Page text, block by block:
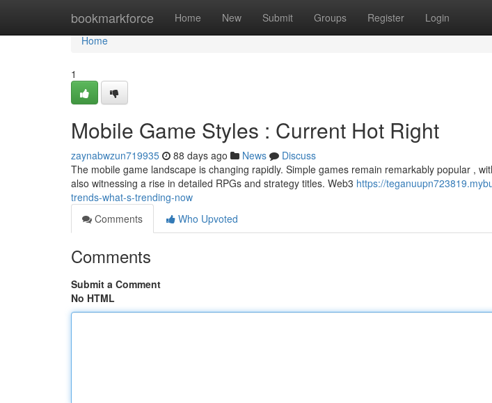
bookmarkforce Home New Submit Groups Register Login
Home
Home
1
Mobile Game Styles : Current Hot Right
zaynabwzun719935 88 days ago News
Discuss
The mobile game landscape is changing rapidly. Simple games remain remarkably popular ,
also witnessing a rise in detailed RPGs and strategy titles. Web3 https://
trends-what-s-trending-now
Comments
Who Upvoted
Comments
Submit a Comment
No HTML